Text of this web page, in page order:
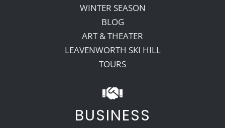
WINTER SEASON
BLOG
ART & THEATER
LEAVENWORTH SKI HILL
TOURS
BUSINESS